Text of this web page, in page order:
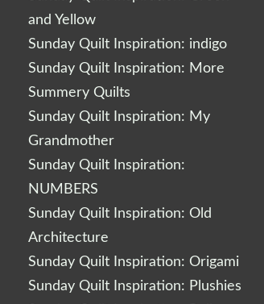
and Yellow
Sunday Quilt Inspiration: indigo
Sunday Quilt Inspiration: More
Summery Quilts
Sunday Quilt Inspiration: My
Grandmother
Sunday Quilt Inspiration:
NUMBERS
Sunday Quilt Inspiration: Old
Architecture
Sunday Quilt Inspiration: Origami
Sunday Quilt Inspiration: Plushies